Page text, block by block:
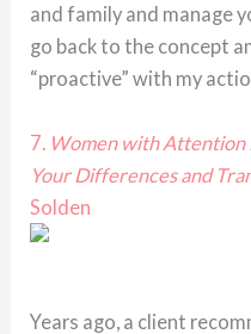
and family and manage
go back to the concept
“proactive” with my
7. Women with
Your Differences and
Solden
Years ago, a client